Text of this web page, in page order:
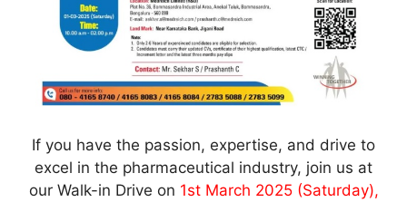
If you have the passion, expertise, and drive to
excel in the pharmaceutical industry, join us at
our Walk-in Drive on 1st March 2025 (Saturday),